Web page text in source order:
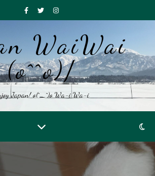
WaiWai
(o^^o)/
Japan! o(^_^)o Wa-i Wa-i